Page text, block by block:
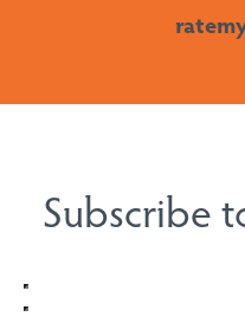
Subscribe